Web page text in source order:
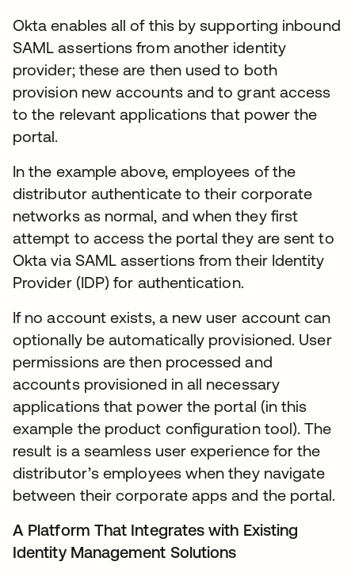
Okta enables all of this by supporting inbound
SAML assertions from another identity
provider; these are then used to both
provision new accounts and to grant access
to the relevant applications that power the
portal.
In the example above, employees of the
distributor authenticate to their corporate
networks as normal, and when they first
attempt to access the portal they are sent to
Okta via SAML assertions from their Identity
Provider (IDP) for authentication.
If no account exists, a new user account can
optionally be automatically provisioned. User
permissions are then processed and
accounts provisioned in all necessary
applications that power the portal (in this
example the product configuration tool). The
result is a seamless user experience for the
distributor’s employees when they navigate
between their corporate apps and the portal.
A Platform That Integrates with Existing
Identity Management Solutions